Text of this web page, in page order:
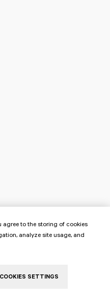
agree to the storing of cookies
analyze site usage, and
COOKIES SETTINGS